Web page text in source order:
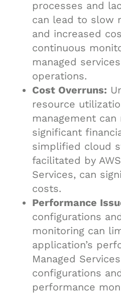
processes and
can lead to slow
and increased
continuous
managed
operations.
Cost Overruns:
resource
management
significant
simplified cloud
facilitated by
Services, can
costs.
Performance
configurations
monitoring can
application’s
Managed
configurations
performance